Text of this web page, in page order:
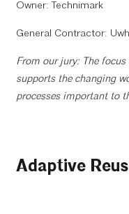
Owner: Technimark
General Contractor:
From our jury: The
supports the changing
processes important to
Adaptive